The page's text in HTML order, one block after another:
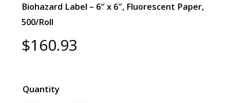
Biohazard Label – 6″ x 6″, Fluorescent Paper,
500/Roll
$160.93
Quantity